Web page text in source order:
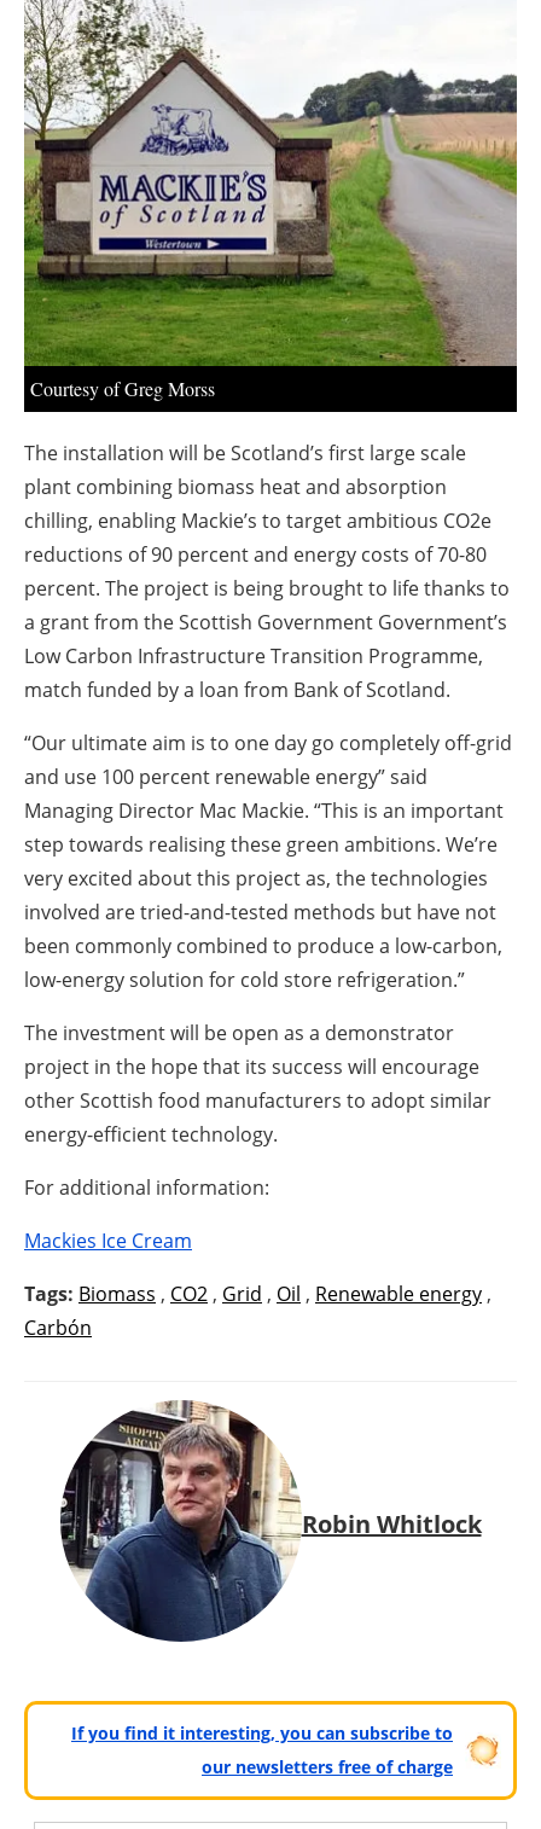
Directory
Jobs
About us
Newsletters
Courtesy of Greg Morss
The installation will be Scotland’s first large scale
plant combining biomass heat and absorption
chilling, enabling Mackie’s to target ambitious CO2e
reductions of 90 percent and energy costs of 70-80
percent. The project is being brought to life thanks to
a grant from the Scottish Government Government’s
Low Carbon Infrastructure Transition Programme,
match funded by a loan from Bank of Scotland.
“Our ultimate aim is to one day go completely off-grid
and use 100 percent renewable energy” said
Managing Director Mac Mackie. “This is an important
step towards realising these green ambitions. We’re
very excited about this project as, the technologies
involved are tried-and-tested methods but have not
been commonly combined to produce a low-carbon,
low-energy solution for cold store refrigeration.”
The investment will be open as a demonstrator
project in the hope that its success will encourage
other Scottish food manufacturers to adopt similar
energy-efficient technology.
For additional information:
Mackies Ice Cream
Tags: Biomass , CO2 , Grid , Oil , Renewable energy ,
Carbón
Robin Whitlock
If you find it interesting, you can subscribe to
our newsletters free of charge